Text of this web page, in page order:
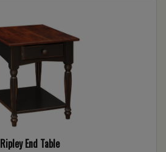
Ripley End Table